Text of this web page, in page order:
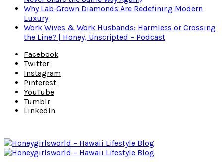
Why Lab-Grown Diamonds Are Redefining Modern
Luxury
Work Wives & Work Husbands: Harmless or Crossing
the Line? | Honey, Unscripted – Podcast
Facebook
Twitter
Instagram
Pinterest
YouTube
Tumblr
LinkedIn